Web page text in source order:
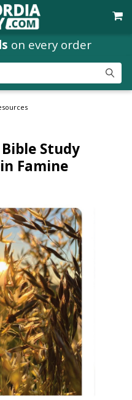
on every order
Study
Famine